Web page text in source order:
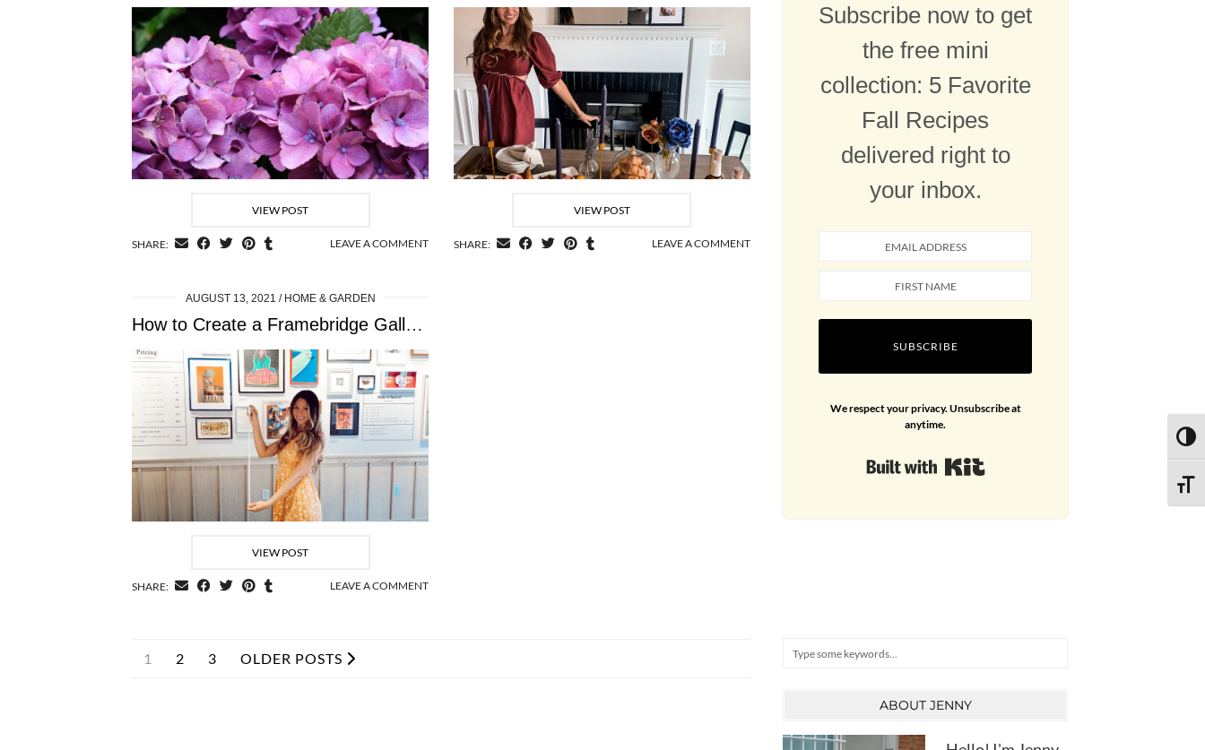
VIEW POST
SHARE: LEAVE A COMMENT
VIEW POST
SHARE: LEAVE A COMMENT
AUGUST 13, 2021 HOME & GARDEN
How to Create a Framebridge Gallery Wall at …
VIEW POST
SHARE: LEAVE A COMMENT
1 2 3 OLDER POSTS
Subscribe now to get
the free mini
collection: 5 Favorite
Fall Recipes
delivered right to
your inbox.
SUBSCRIBE
We respect your privacy. Unsubscribe at
anytime.
Search
ABOUT JENNY